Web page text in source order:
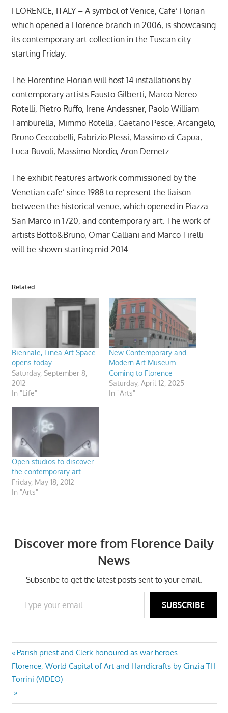
FLORENCE, ITALY – A symbol of Venice, Cafe’ Florian
which opened a Florence branch in 2006, is showcasing
its contemporary art collection in the Tuscan city
starting Friday.
The Florentine Florian will host 14 installations by
contemporary artists Fausto Gilberti, Marco Nereo
Rotelli, Pietro Ruffo, Irene Andessner, Paolo William
Tamburella, Mimmo Rotella, Gaetano Pesce, Arcangelo,
Bruno Ceccobelli, Fabrizio Plessi, Massimo di Capua,
Luca Buvoli, Massimo Nordio, Aron Demetz.
The exhibit features artwork commissioned by the
Venetian cafe’ since 1988 to represent the liaison
between the historical venue, which opened in Piazza
San Marco in 1720, and contemporary art. The work of
artists Botto&Bruno, Omar Galliani and Marco Tirelli
will be shown starting mid-2014.
Related
Biennale, Linea Art Space
opens today
Saturday, September 8,
2012
In "Life"
New Contemporary and
Modern Art Museum
Coming to Florence
Saturday, April 12, 2025
In "Arts"
Open studios to discover
the contemporary art
Friday, May 18, 2012
In "Arts"
Discover more from Florence Daily
News
Subscribe to get the latest posts sent to your email.
Type your email…
SUBSCRIBE
Post
navigation
Previous
Post:
Parish priest and Clerk honoured as war heroes
Next
Post:
Florence, World Capital of Art and Handicrafts by Cinzia TH
Torrini (VIDEO)